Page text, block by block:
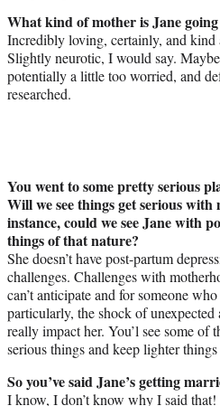
What kind of mother is Jane going
Incredibly loving, certainly, and kind
Slightly neurotic, I would say.
potentially a little too worried, and
researched.
You went to some pretty serious
Will we see things get serious
instance, could we see Jane with
things of that nature?
She doesn’t have post-partum
challenges. Challenges with
can’t anticipate and for someone
particularly, the shock of
really impact her. You’l see some of
serious things and keep lighter
So you’ve said Jane’s getting
I know, I don’t know why I said